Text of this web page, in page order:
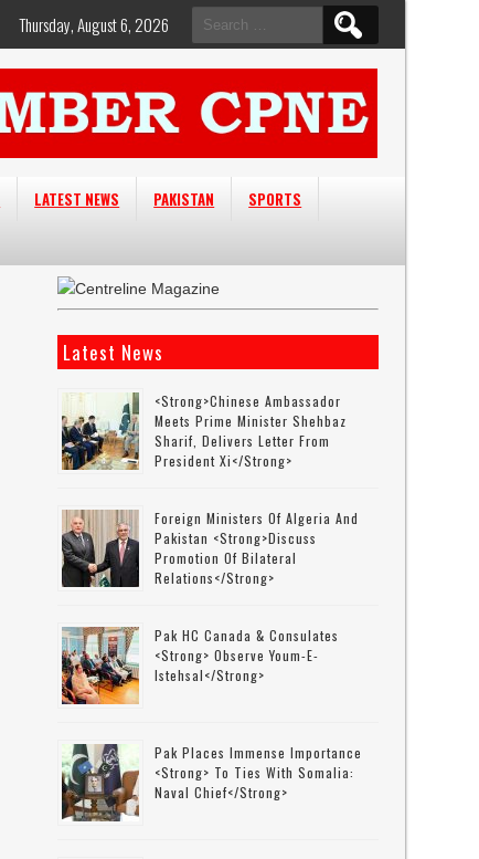
Search
for:
Thursday, August 6, 2026
LATEST NEWS PAKISTAN
SPORTS
Latest News
<strong>Chinese Ambassador
Meets Prime Minister Shehbaz
Sharif, Delivers Letter From
President Xi</strong>
Foreign Ministers Of Algeria And
Pakistan <strong>discuss
Promotion Of Bilateral
Relations</strong>
Pak HC Canada & Consulates
<strong> Observe Youm-E-
Istehsal</strong>
Pak Places Immense Importance
<strong> To Ties With Somalia:
Naval Chief</strong>